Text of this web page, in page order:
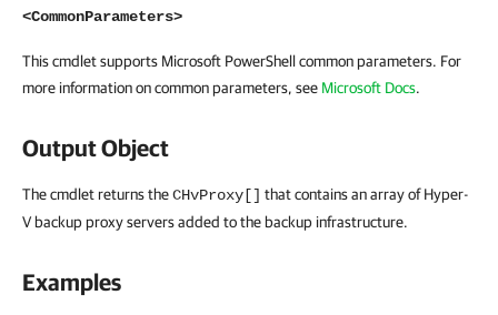
<CommonParameters>
This cmdlet supports Microsoft PowerShell common parameters. For
more information on common parameters, see Microsoft Docs.
Output Object
The cmdlet returns theCHvProxy[] that contains an array of Hyper-
V backup proxy servers added to the backup infrastructure.
Examples